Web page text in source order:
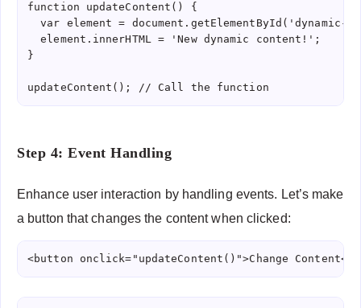
function updateContent() {
var element = document.getElementById('dynamic-
  element.innerHTML = 'New dynamic content!';
}
updateContent(); // Call the function
Step 4: Event Handling
Enhance user interaction by handling events. Let’s make
a button that changes the content when clicked:
<button onclick="updateContent()">Change Content</